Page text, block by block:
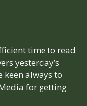
time to read
yesterday’s
keen always to
for getting